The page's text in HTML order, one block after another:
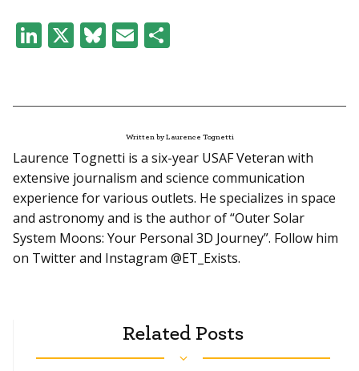
LinkedIn
X Bluesky
Email
Written by Laurence Tognetti
Laurence Tognetti is a six-year USAF Veteran with
extensive journalism and science communication
experience for various outlets. He specializes in space
and astronomy and is the author of “Outer Solar
System Moons: Your Personal 3D Journey”. Follow him
on Twitter and Instagram @ET_Exists.
Related Posts